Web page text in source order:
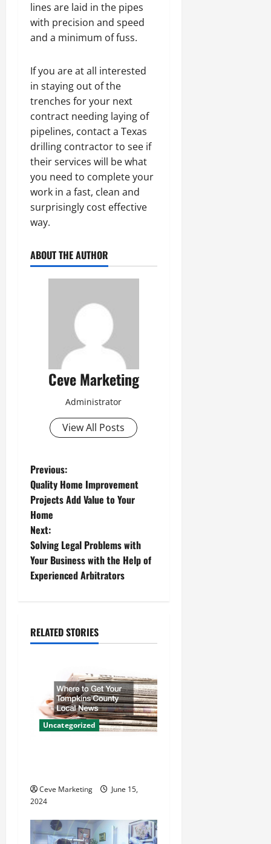
lines are laid in the pipes
with precision and speed
and a minimum of fuss.
If you are at all interested
in staying out of the
trenches for your next
contract needing laying of
pipelines, contact a Texas
drilling contractor to see if
their services will be what
you need to complete your
work in a fast, clean and
surprisingly cost effective
way.
ABOUT THE AUTHOR
Ceve Marketing
Administrator
View All Posts
P
o
s
t
n
v
i
o
n
Previous:
Quality Home Improvement
Projects Add Value to Your
Home
Next:
Solving Legal Problems with
Your Business with the Help of
Experienced Arbitrators
RELATED STORIES
Uncategorized
Ceve Marketing
June 15,
2024